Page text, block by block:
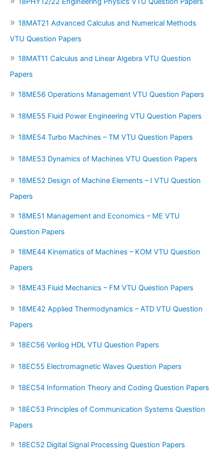
18MAT21 Advanced Calculus and Numerical Methods
VTU Question Papers
18MAT11 Calculus and Linear Algebra VTU Question
Papers
18ME56 Operations Management VTU Question Papers
18ME55 Fluid Power Engineering VTU Question Papers
18ME54 Turbo Machines – TM VTU Question Papers
18ME53 Dynamics of Machines VTU Question Papers
18ME52 Design of Machine Elements – I VTU Question
Papers
18ME51 Management and Economics – ME VTU
Question Papers
18ME44 Kinematics of Machines – KOM VTU Question
Papers
18ME43 Fluid Mechanics – FM VTU Question Papers
18ME42 Applied Thermodynamics – ATD VTU Question
Papers
18EC56 Verilog HDL VTU Question Papers
18EC55 Electromagnetic Waves Question Papers
18EC54 Information Theory and Coding Question Papers
18EC53 Principles of Communication Systems Question
Papers
18EC52 Digital Signal Processing Question Papers